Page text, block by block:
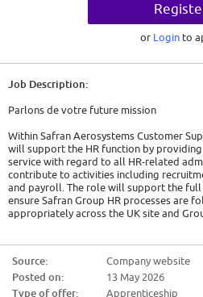
or Login to
Job Description:
Parlons de votre future mission
Within Safran Aerosystems Customer
will support the HR function by
service with regard to all HR-related
contribute to activities including
and payroll. The role will support the full
ensure Safran Group HR processes are
appropriately across the UK site and
HR Team's scope. You will receive
learning and completion of a HR
be balanced with supporting the
Source:
Company website
Posted on:
13 May 2026
Type of offer:
Apprenticeship